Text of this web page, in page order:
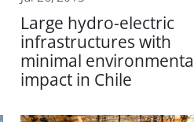
Large hydro-electric
infrastructures with
minimal environmental
impact in Chile